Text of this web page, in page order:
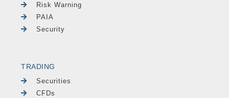
Risk Warning
PAIA
Security
TRADING
Securities
CFDs